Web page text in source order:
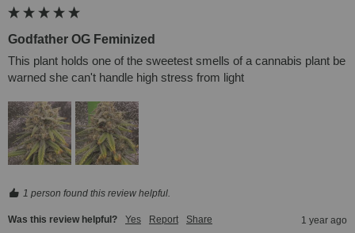
Godfather OG Feminized
This plant holds one of the sweetest smells of a cannabis plant be
warned she can't handle high stress from light
1 person found this review helpful.
Was this review helpful? Yes Report Share 1 year ago